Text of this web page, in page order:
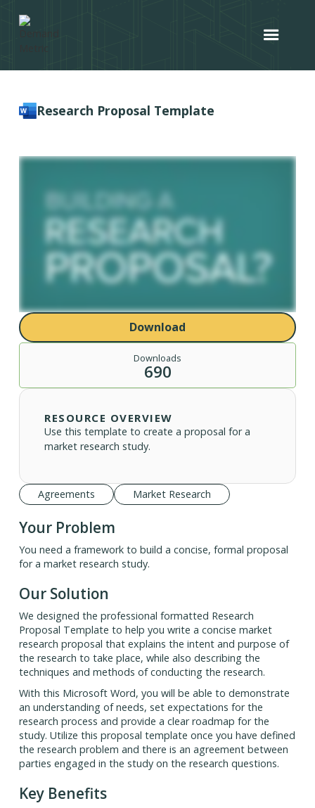
Research Proposal Template
Download
Downloads
690
RESOURCE OVERVIEW
Use this template to create a proposal for a
market research study.
Agreements Market Research
Your Problem
You need a framework to build a concise, formal proposal
for a market research study.
Our Solution
We designed the professional formatted Research
Proposal Template to help you write a concise market
research proposal that explains the intent and purpose of
the research to take place, while also describing the
techniques and methods of conducting the research.
With this Microsoft Word, you will be able to demonstrate
an understanding of needs, set expectations for the
research process and provide a clear roadmap for the
study. Utilize this proposal template once you have defined
the research problem and there is an agreement between
parties engaged in the study on the research questions.
Key Benefits